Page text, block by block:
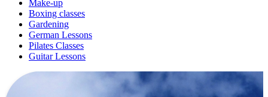
Make-up
Boxing classes
Gardening
German Lessons
Pilates Classes
Guitar Lessons